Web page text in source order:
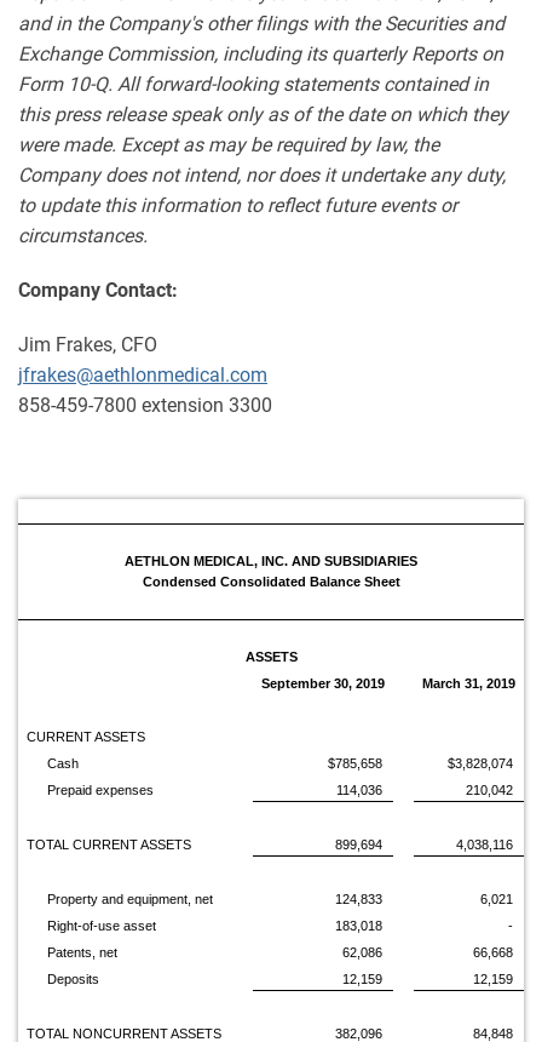
and in the Company's other filings with the Securities and
Exchange Commission, including its quarterly Reports on
Form 10-Q. All forward-looking statements contained in
this press release speak only as of the date on which they
were made. Except as may be required by law, the
Company does not intend, nor does it undertake any duty,
to update this information to reflect future events or
circumstances.
Company Contact:
Jim Frakes, CFO
jfrakes@aethlonmedical.com
858-459-7800 extension 3300
AETHLON MEDICAL, INC. AND SUBSIDIARIES
Condensed Consolidated Balance Sheet
ASSETS
September 30, 2019
March 31, 2019
CURRENT ASSETS
Cash
$785,658
$3,828,074
Prepaid expenses
114,036 210,042
TOTAL CURRENT ASSETS 899,694 4,038,116
Property and equipment, net 124,833
6,021
Right-of-use asset
183,018
-
Patents, net
62,086
66,668
Deposits
12,159 12,159
TOTAL NONCURRENT ASSETS 382,096 84,848